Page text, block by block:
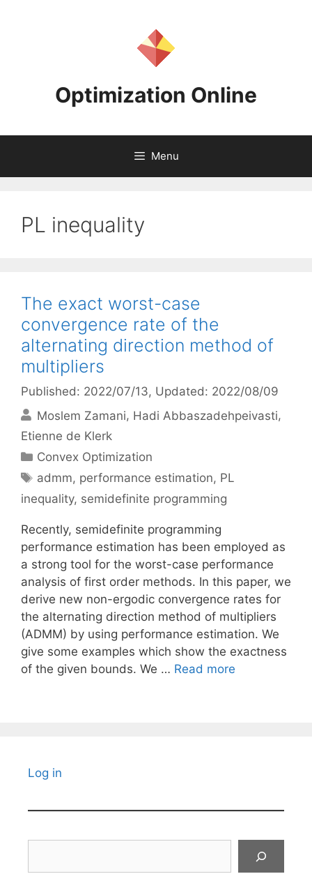
Optimization Online
Menu
PL inequality
The exact worst-case
convergence rate of the
alternating direction method of
multipliers
Published: 2022/07/13, Updated: 2022/08/09
Moslem Zamani Hadi Abbaszadehpeivasti
Etienne de Klerk
Categories
Convex Optimization
Tags
admm, performance estimation, PL
inequality, semidefinite programming
Recently, semidefinite programming
performance estimation has been employed as
a strong tool for the worst-case performance
analysis of first order methods. In this paper, we
derive new non-ergodic convergence rates for
the alternating direction method of multipliers
(ADMM) by using performance estimation. We
give some examples which show the exactness
of the given bounds. We … Read more
Log in